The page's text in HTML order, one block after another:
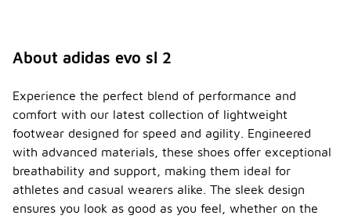
About adidas evo sl 2
Experience the perfect blend of performance and
comfort with our latest collection of lightweight
footwear designed for speed and agility. Engineered
with advanced materials, these shoes offer exceptional
breathability and support, making them ideal for
athletes and casual wearers alike. The sleek design
ensures you look as good as you feel, whether on the